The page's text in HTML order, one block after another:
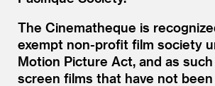
The Cinematheque is
exempt non-profit film society
Motion Picture Act, and as
screen films that have not